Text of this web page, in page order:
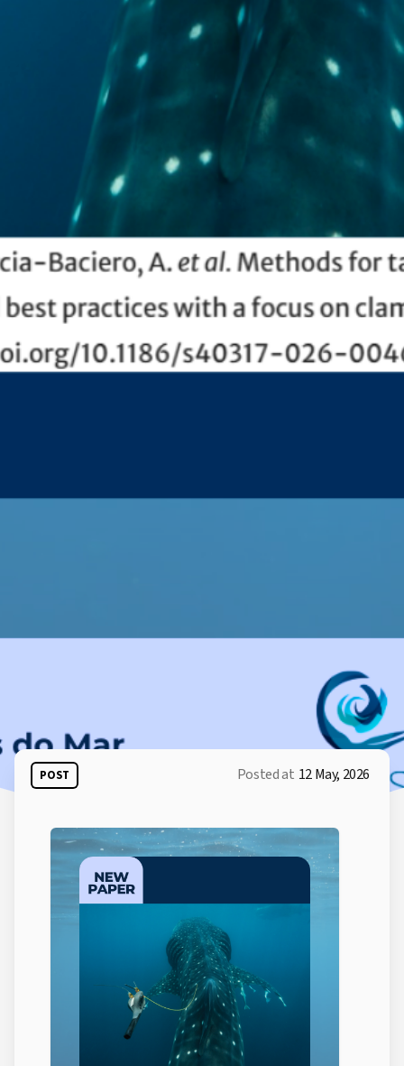
POST Posted at 12 May, 2026